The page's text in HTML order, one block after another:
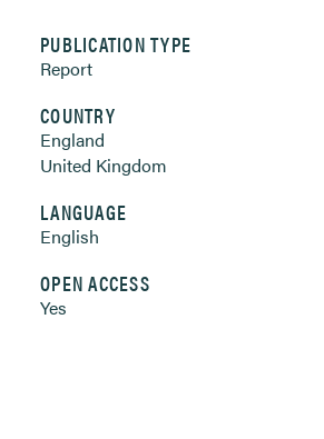
PUBLICATION TYPE
Report
COUNTRY
England
United Kingdom
LANGUAGE
English
OPEN ACCESS
Yes